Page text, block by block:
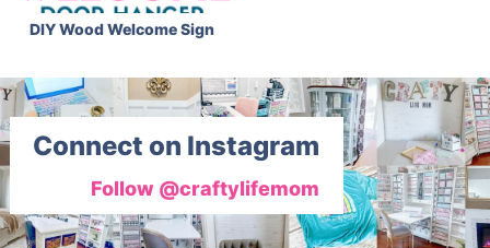
DIY Wood Welcome Sign
Connect on Instagram
Follow @craftylifemom